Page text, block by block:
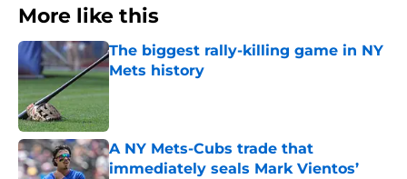
More like this
The biggest rally-killing game in NY
Mets history
Published by on Invalid Date
A NY Mets-Cubs trade that
immediately seals Mark Vientos’